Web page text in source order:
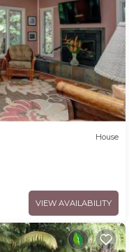
House
VIEW AVAILABILITY